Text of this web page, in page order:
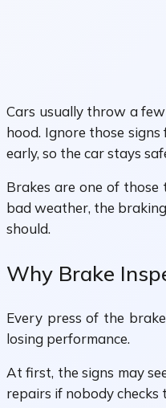
Cars usually throw a
hood. Ignore those
early, so the car stays
Brakes are one of
bad weather, the
should.
Why Brake
Every press of the
losing performance.
At first, the signs may
repairs if nobody checks